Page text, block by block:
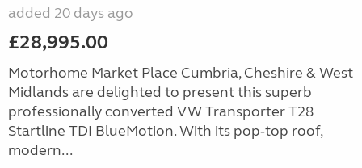
added 20 days ago
£28,995.00
Motorhome Market Place Cumbria, Cheshire & West
Midlands are delighted to present this superb
professionally converted VW Transporter T28
Startline TDI BlueMotion. With its pop‑top roof,
modern...